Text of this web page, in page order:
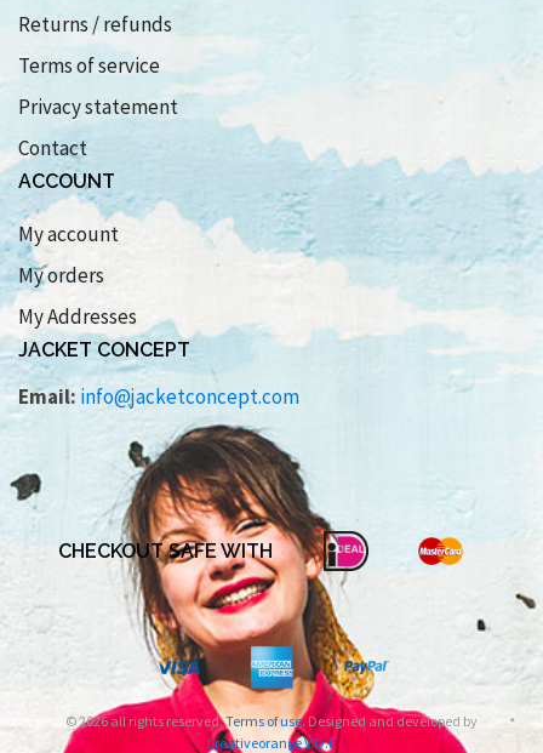
Returns / refunds
Terms of service
Privacy statement
Contact
ACCOUNT
My account
My orders
My Addresses
JACKET CONCEPT
Email: info@jacketconcept.com
CHECKOUT SAFE WITH
© 2026 all rights reserved.Terms of use. Designed and developed by
Creativeorange V.O.F.